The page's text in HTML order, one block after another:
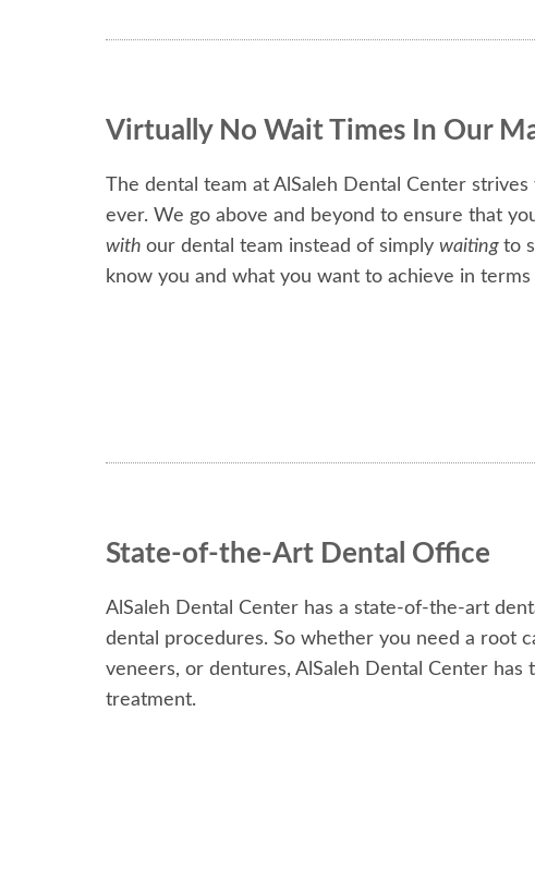
Virtually No Wait Times In Our
The dental team at AlSaleh Dental Center
ever. We go above and beyond to ensure that
with our dental team instead of simply waiting to
know you and what you want to achieve in
State-of-the-Art Dental Office
AlSaleh Dental Center has a state-of-the-art
dental procedures. So whether you need a root
veneers, or dentures, AlSaleh Dental Center
treatment.